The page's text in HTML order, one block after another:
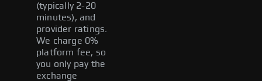
(typically 2-20
minutes), and
provider ratings.
We charge 0%
platform fee, so
you only pay the
exchange